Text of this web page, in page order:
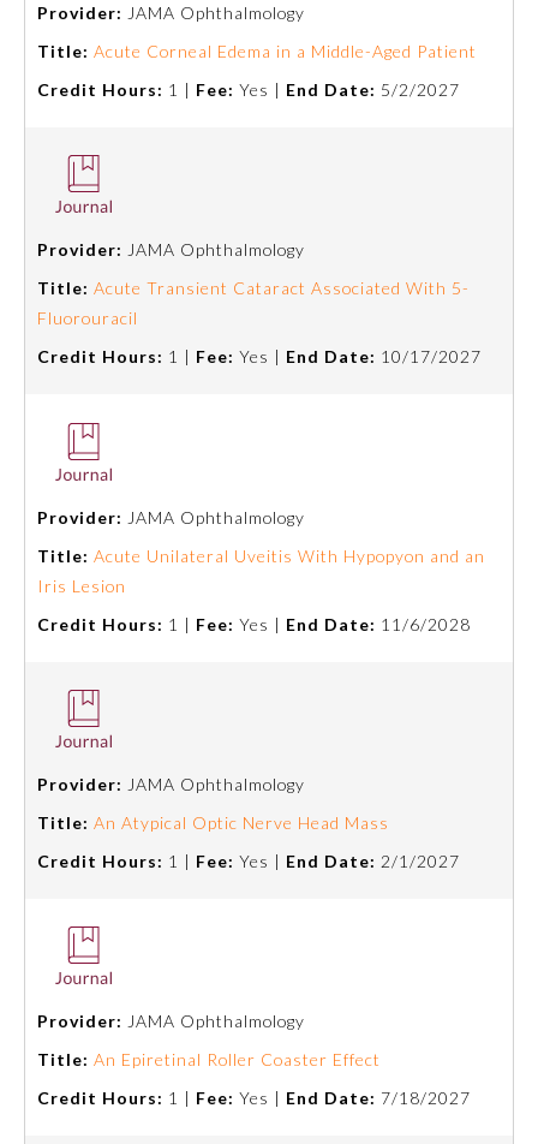
Emergency Medicine
Internal Medicine
Genomics
Neurological Surgery
Nuclear Medicine
Obstetrics and Gynecology
Ophthalmology
Otolaryngology – Head and
Neck Surgery
Pathology
Physical Medicine and
Rehabilitation
Plastic Surgery
Provider: JAMA Ophthalmology
Title: Acute Corneal Edema in a Middle-Aged Patient
Credit Hours: 1 | Fee: Yes | End Date: 5/2/2027
Provider: JAMA Ophthalmology
Title: Acute Transient Cataract Associated With 5-
Fluorouracil
Credit Hours: 1 | Fee: Yes | End Date: 10/17/2027
Provider: JAMA Ophthalmology
Title: Acute Unilateral Uveitis With Hypopyon and an
Iris Lesion
Credit Hours: 1 | Fee: Yes | End Date: 11/6/2028
Provider: JAMA Ophthalmology
Title: An Atypical Optic Nerve Head Mass
Credit Hours: 1 | Fee: Yes | End Date: 2/1/2027
Provider: JAMA Ophthalmology
Title: An Epiretinal Roller Coaster Effect
Credit Hours: 1 | Fee: Yes | End Date: 7/18/2027